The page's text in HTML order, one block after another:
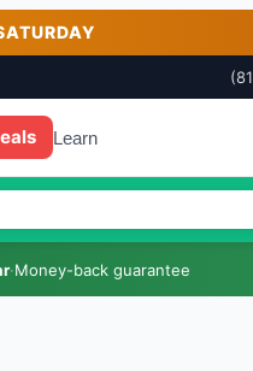
Learn
·Money-back guarantee